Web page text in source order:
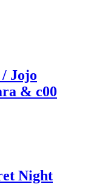
Jojo
& c00
Night